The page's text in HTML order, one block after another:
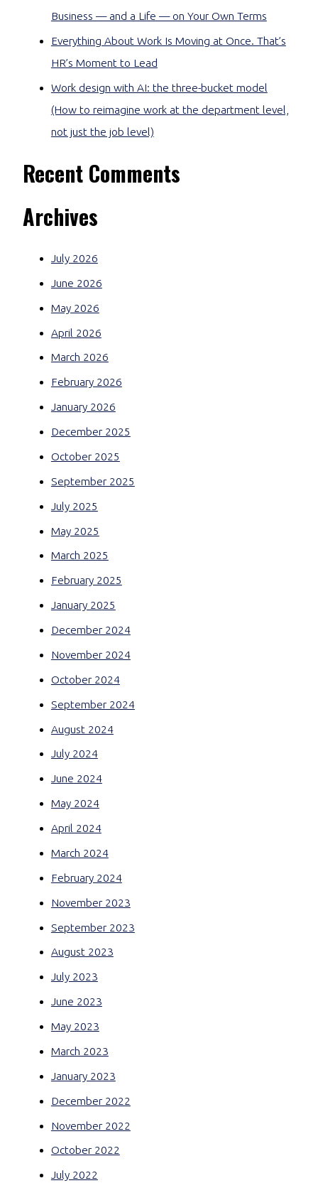
Business — and a Life — on Your Own Terms
Everything About Work Is Moving at Once. That’s
HR’s Moment to Lead
Work design with AI: the three-bucket model
(How to reimagine work at the department level,
not just the job level)
Recent Comments
Archives
July 2026
June 2026
May 2026
April 2026
March 2026
February 2026
January 2026
December 2025
October 2025
September 2025
July 2025
May 2025
March 2025
February 2025
January 2025
December 2024
November 2024
October 2024
September 2024
August 2024
July 2024
June 2024
May 2024
April 2024
March 2024
February 2024
November 2023
September 2023
August 2023
July 2023
June 2023
May 2023
March 2023
January 2023
December 2022
November 2022
October 2022
July 2022